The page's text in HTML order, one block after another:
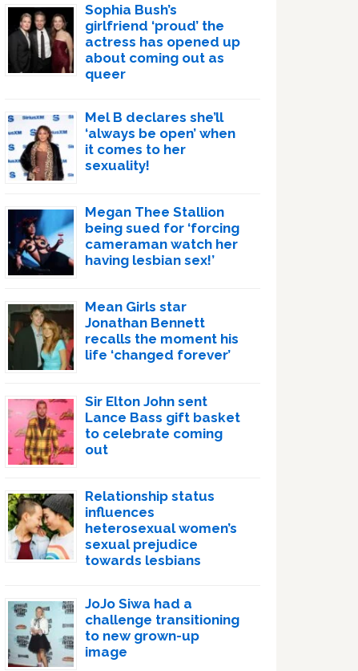
Sophia Bush’s
girlfriend ‘proud’ the
actress has opened up
about coming out as
queer
Mel B declares she’ll
‘always be open’ when
it comes to her
sexuality!
Megan Thee Stallion
being sued for ‘forcing
cameraman watch her
having lesbian sex!’
Mean Girls star
Jonathan Bennett
recalls the moment his
life ‘changed forever’
Sir Elton John sent
Lance Bass gift basket
to celebrate coming
out
Relationship status
influences
heterosexual women’s
sexual prejudice
towards lesbians
JoJo Siwa had a
challenge transitioning
to new grown-up
image